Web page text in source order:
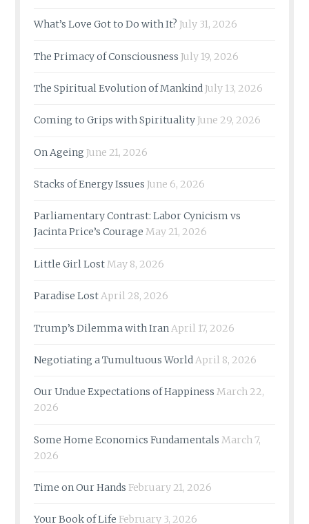
What’s Love Got to Do with It? July 31, 2026
The Primacy of Consciousness July 19, 2026
The Spiritual Evolution of MankindJuly 13, 2026
Coming to Grips with SpiritualityJune 29, 2026
On Ageing June 21, 2026
Stacks of Energy Issues June 6, 2026
Parliamentary Contrast: Labor Cynicism vs
Jacinta Price’s Courage May 21, 2026
Little Girl LostMay 8, 2026
Paradise LostApril 28, 2026
Trump’s Dilemma with IranApril 17, 2026
Negotiating a Tumultuous WorldApril 8, 2026
Our Undue Expectations of Happiness March 22,
2026
Some Home Economics Fundamentals March 7,
2026
Time on Our Hands February 21, 2026
Your Book of Life February 3, 2026